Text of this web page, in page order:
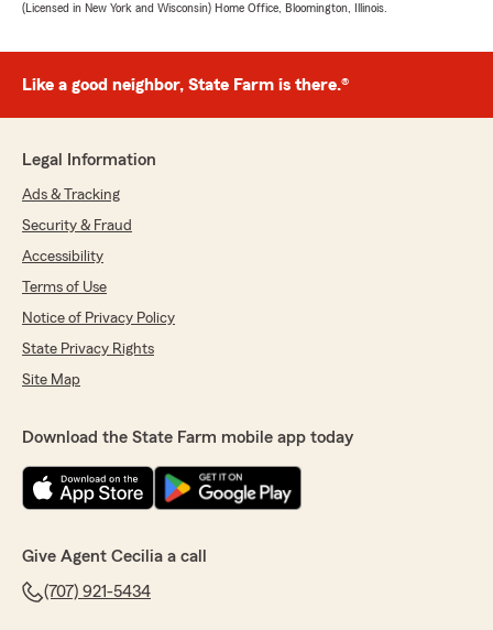
(Licensed in New York and Wisconsin) Home Office, Bloomington, Illinois.
Like a good neighbor, State Farm is there.®
Legal Information
Ads & Tracking
Security & Fraud
Accessibility
Terms of Use
Notice of Privacy Policy
State Privacy Rights
Site Map
Download the State Farm mobile app today
Give Agent Cecilia a call
(707) 921-5434